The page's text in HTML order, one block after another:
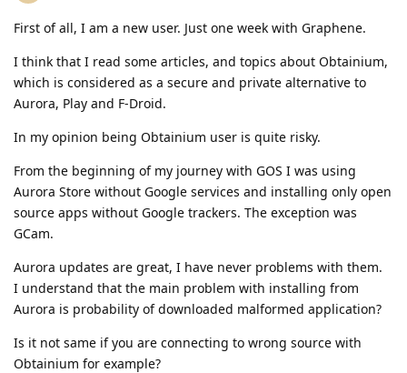
First of all, I am a new user. Just one week with Graphene.
I think that I read some articles, and topics about Obtainium,
which is considered as a secure and private alternative to
Aurora, Play and F-Droid.
In my opinion being Obtainium user is quite risky.
From the beginning of my journey with GOS I was using
Aurora Store without Google services and installing only open
source apps without Google trackers. The exception was
GCam.
Aurora updates are great, I have never problems with them.
I understand that the main problem with installing from
Aurora is probability of downloaded malformed application?
Is it not same if you are connecting to wrong source with
Obtainium for example?